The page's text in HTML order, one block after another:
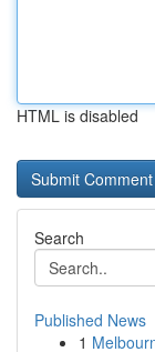
HTML is disabled
Search
Published News
1